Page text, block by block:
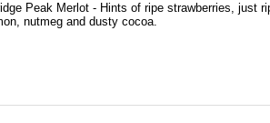
Peak Merlot - Hints of ripe strawberries, just
nutmeg and dusty cocoa.